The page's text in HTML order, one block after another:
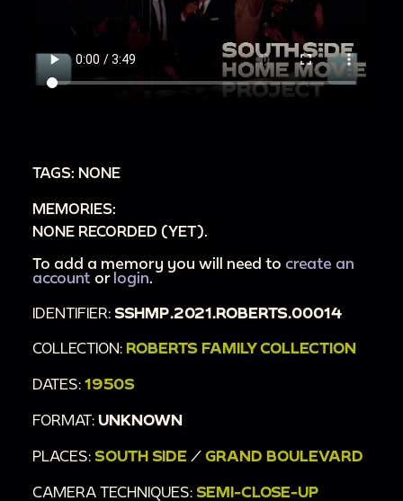
TAGS: NONE
MEMORIES:
NONE RECORDED (YET).
To add a memory you will need to create an
account or login
IDENTIFIER: SSHMP.2021.ROBERTS.00014
COLLECTION: ROBERTS FAMILY COLLECTION
DATES: 1950S
FORMAT: UNKNOWN
PLACES: SOUTH SIDE / GRAND BOULEVARD
CAMERA TECHNIQUES: SEMI-CLOSE-UP